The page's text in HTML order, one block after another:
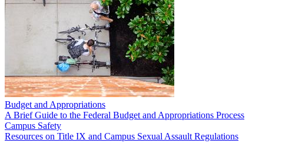
Budget and Appropriations
A Brief Guide to the Federal Budget and Appropriations Process
Campus Safety
Resources on Title IX and Campus Sexual Assault Regulations